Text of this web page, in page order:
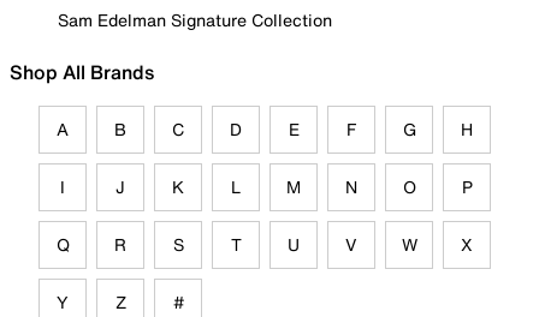
Sam Edelman Signature Collection
Shop All Brands
A B C D E F G H
I J K L M N O P
Q R S T U V W X
Y Z #